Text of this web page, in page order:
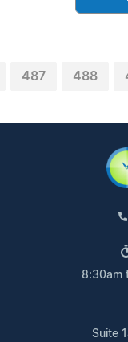
487 488
8:30am
Suite